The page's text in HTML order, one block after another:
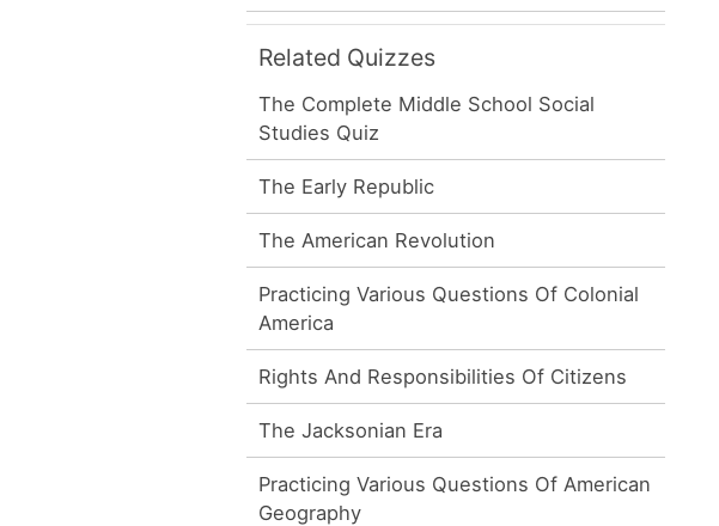
Related Quizzes
The Complete Middle School Social
Studies Quiz
The Early Republic
The American Revolution
Practicing Various Questions Of Colonial
America
Rights And Responsibilities Of Citizens
The Jacksonian Era
Practicing Various Questions Of American
Geography